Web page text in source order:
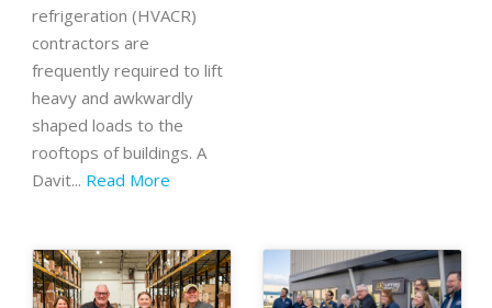
refrigeration (HVACR)
contractors are
frequently required to lift
heavy and awkwardly
shaped loads to the
rooftops of buildings. A
Davit... Read More